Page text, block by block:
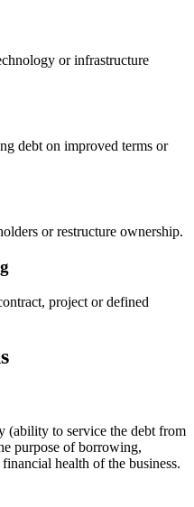
or infrastructure
debt on improved terms or
or restructure ownership.
project or defined
(ability to service the debt from
purpose of borrowing,
health of the business.